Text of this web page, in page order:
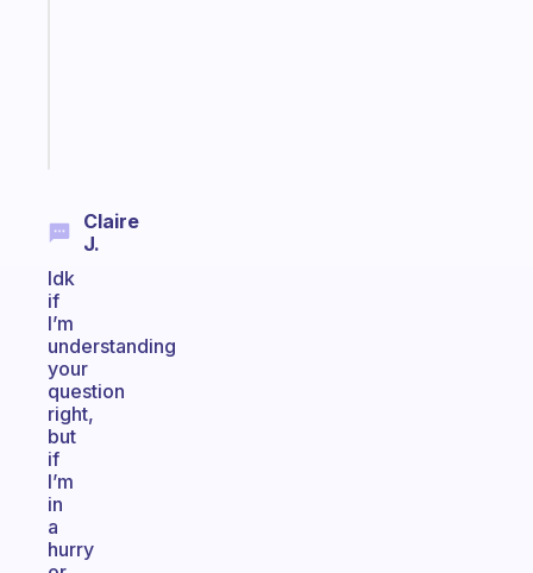
Claire
J.
Idk
if
I’m
understanding
your
question
right,
but
if
I’m
in
a
hurry